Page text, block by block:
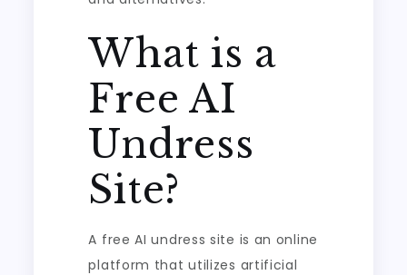
What is a
Free AI
Undress
Site?
A free AI undress site is an online
platform that utilizes artificial